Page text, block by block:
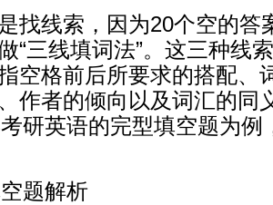
找线索，因为20个空的
“三线填词法”。这三种线
空格前后所要求的搭配、
作者的倾向以及词汇的
研英语的完型填空题为例
题解析